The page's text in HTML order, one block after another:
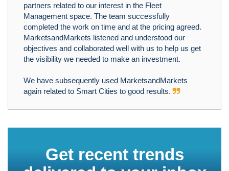
partners related to our interest in the Fleet
Management space. The team successfully
completed the work on time and at the pricing agreed.
MarketsandMarkets listened and understood our
objectives and collaborated well with us to help us get
the visibility we needed to make an investment.
We have subsequently used MarketsandMarkets
again related to Smart Cities to good results.
Get recent trends